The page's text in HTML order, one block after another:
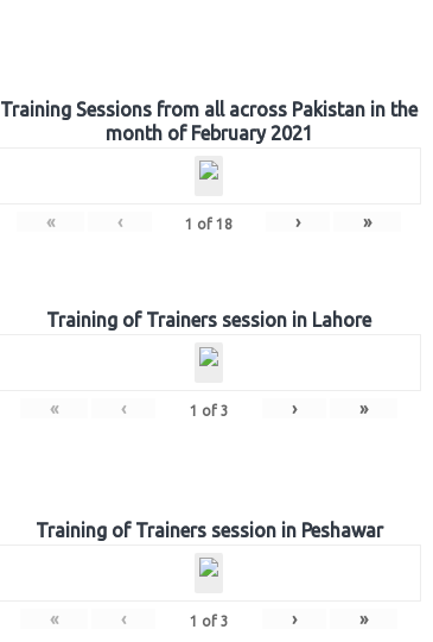
Training Sessions from all across Pakistan in the
month of February 2021
« ‹ 1 of 18 › »
Training of Trainers session in Lahore
« ‹ 1 of 3 › »
Training of Trainers session in Peshawar
« ‹ 1 of 3 › »